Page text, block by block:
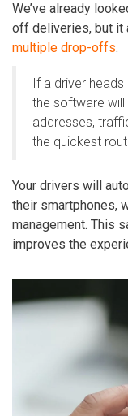
We’ve already
off deliveries, but it
multiple drop-offs.
If a driver
the software
addresses,
the quickest
Your drivers will
their smartphones,
management. This
improves the